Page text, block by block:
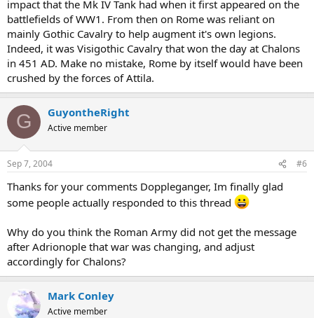
impact that the Mk IV Tank had when it first appeared on the
battlefields of WW1. From then on Rome was reliant on
mainly Gothic Cavalry to help augment it's own legions.
Indeed, it was Visigothic Cavalry that won the day at Chalons
in 451 AD. Make no mistake, Rome by itself would have been
crushed by the forces of Attila.
G GuyontheRight
Active member
Sep 7, 2004 #6
Thanks for your comments Doppleganger, Im finally glad
some people actually responded to this thread
Why do you think the Roman Army did not get the message
after Adrionople that war was changing, and adjust
accordingly for Chalons?
Mark Conley
Active member